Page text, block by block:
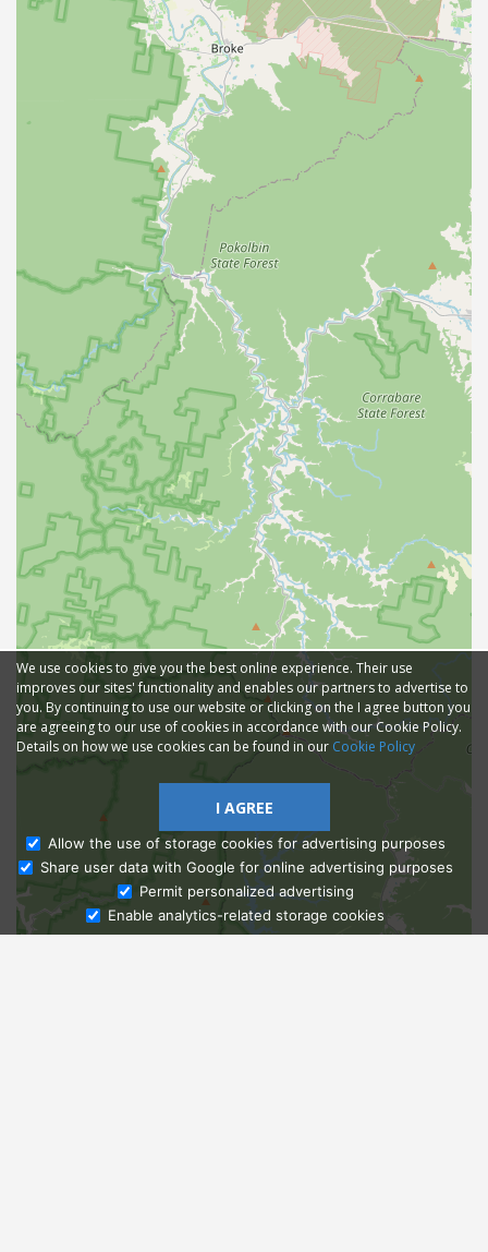
Ask Admissions
We use cookies to give you the best online experience. Their use
improves our sites' functionality and enables our partners to advertise to
you. By continuing to use our website or clicking on the I agree button you
are agreeing to our use of cookies in accordance with our Cookie Policy.
Details on how we use cookies can be found in our Cookie Policy
I AGREE
Allow the use of storage cookies for advertising purposes
Share user data with Google for online advertising purposes
Permit personalized advertising
Enable analytics-related storage cookies